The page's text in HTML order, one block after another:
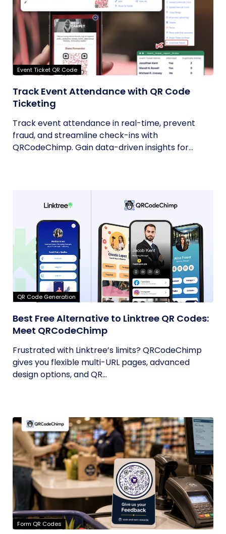
Event Ticket QR Code
Track Event Attendance with QR Code
Ticketing
Track event attendance in real-time, prevent
fraud, and streamline check-ins with
QRCodeChimp. Gain data-driven insights for...
QR Code Generation
Best Free Alternative to Linktree QR Codes:
Meet QRCodeChimp
Frustrated with Linktree’s limits? QRCodeChimp
gives you flexible multi-URL pages, advanced
design options, and QR...
Form QR Codes